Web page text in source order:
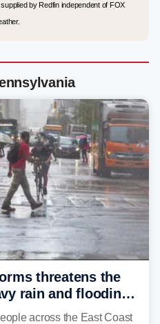
by Redfin independent of FOX
threatens the
rain and flooding
heat
across the East Coast